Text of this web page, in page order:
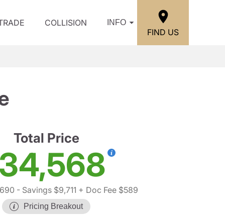
COLLISION INFO
FIND US
Total Price
- Savings $9,711 + Doc Fee $589
Pricing Breakout